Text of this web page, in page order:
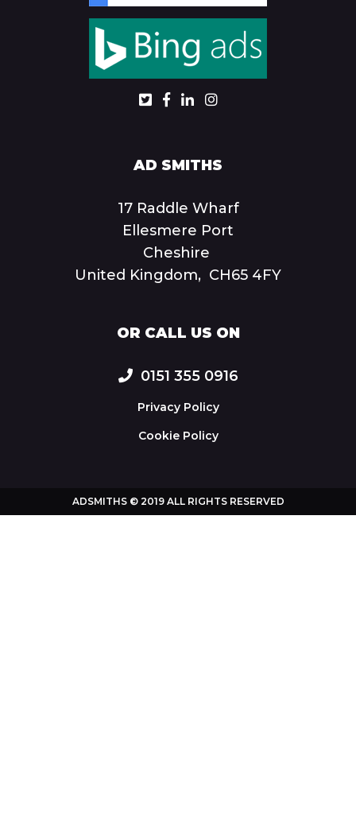
AD SMITHS
17 Raddle Wharf
Ellesmere Port
Cheshire
United Kingdom, CH65 4FY
OR CALL US ON
0151 355 0916
Privacy Policy
Cookie Policy
ADSMITHS © 2019 ALL RIGHTS RESERVED